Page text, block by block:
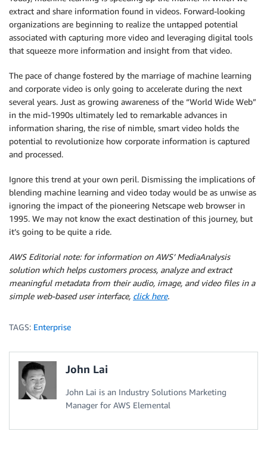
extract and share information found in videos. Forward-looking
organizations are beginning to realize the untapped potential
associated with capturing more video and leveraging digital tools
that squeeze more information and insight from that video.
The pace of change fostered by the marriage of machine learning
and corporate video is only going to accelerate during the next
several years. Just as growing awareness of the “World Wide Web”
in the mid-1990s ultimately led to remarkable advances in
information sharing, the rise of nimble, smart video holds the
potential to revolutionize how corporate information is captured
and processed.
Ignore this trend at your own peril. Dismissing the implications of
blending machine learning and video today would be as unwise as
ignoring the impact of the pioneering Netscape web browser in
1995. We may not know the exact destination of this journey, but
it’s going to be quite a ride.
AWS Editorial note:for information on AWS’ MediaAnalysis
solution which helps customers process, analyze and extract
meaningful metadata from their audio, image, and video files in a
simple web-based user interface, click here.
TAGS: Enterprise
John Lai
John Lai is an Industry Solutions Marketing
Manager for AWS Elemental